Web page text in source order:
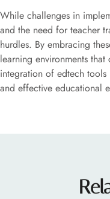
While challenges in
and the need for teacher
hurdles. By embracing
learning environments
integration of edtech
and effective educational